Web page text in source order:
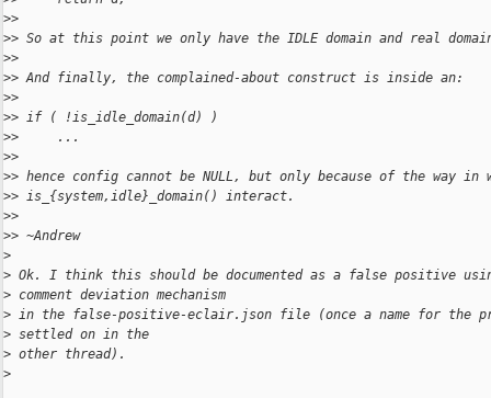
>>
>> So at this point we only have the IDLE domain and real
>>
>> And finally, the complained-about construct is inside an:
>>
>> if ( !is_idle_domain(d) )
>>     ...
>>
>> hence config cannot be NULL, but only because of the way in
>> is_{system,idle}_domain() interact.
>>
>> ~Andrew
>
> Ok. I think this should be documented as a false positive
> comment deviation mechanism
> in the false-positive-eclair.json file (once a name for the
> settled on in the
> other thread).
>